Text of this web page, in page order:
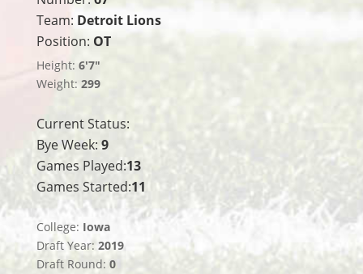
Team: Detroit Lions
Position: OT
Height: 6'7"
Weight: 299
Current Status:
Bye Week: 9
Games Played:13
Games Started:11
College: Iowa
Draft Year: 2019
Draft Round: 0